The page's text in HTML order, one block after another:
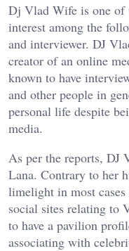
Dj Vlad Wife is one of
interest among the
and interviewer. DJ
creator of an online
known to have
and other people in
personal life despite
media.
As per the reports, DJ
Lana. Contrary to her
limelight in most
social sites relating to
to have a pavilion
associating with